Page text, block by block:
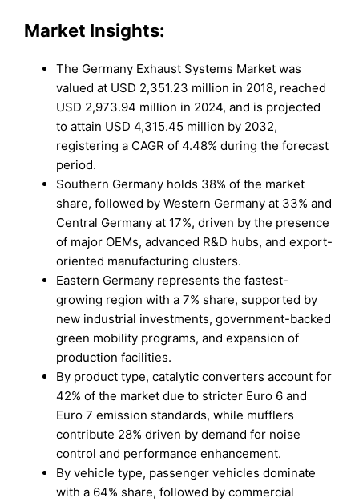
Market Insights:
The Germany Exhaust Systems Market was
valued at USD 2,351.23 million in 2018, reached
USD 2,973.94 million in 2024, and is projected
to attain USD 4,315.45 million by 2032,
registering a CAGR of 4.48% during the forecast
period.
Southern Germany holds 38% of the market
share, followed by Western Germany at 33% and
Central Germany at 17%, driven by the presence
of major OEMs, advanced R&D hubs, and export-
oriented manufacturing clusters.
Eastern Germany represents the fastest-
growing region with a 7% share, supported by
new industrial investments, government-backed
green mobility programs, and expansion of
production facilities.
By product type, catalytic converters account for
42% of the market due to stricter Euro 6 and
Euro 7 emission standards, while mufflers
contribute 28% driven by demand for noise
control and performance enhancement.
By vehicle type, passenger vehicles dominate
with a 64% share, followed by commercial